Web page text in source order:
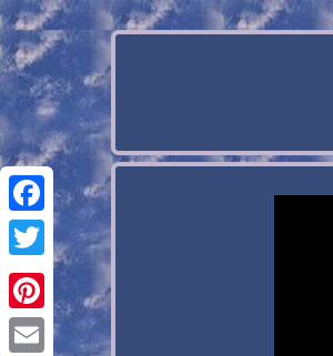
Facebook
Twitter
Pinterest